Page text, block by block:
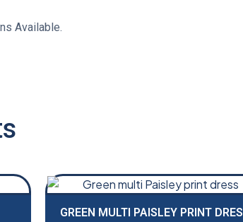
Available.
GREEN MULTI PAISLEY PRINT